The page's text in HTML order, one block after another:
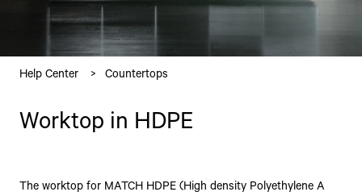
Help Center Countertops
Worktop in HDPE
The worktop for MATCH HDPE (High density Polyethylene A